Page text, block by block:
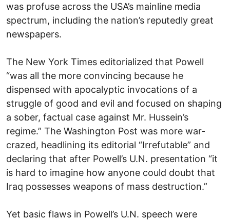
was profuse across the USA’s mainline media
spectrum, including the nation’s reputedly great
newspapers.
The New York Times editorialized that Powell
“was all the more convincing because he
dispensed with apocalyptic invocations of a
struggle of good and evil and focused on shaping
a sober, factual case against Mr. Hussein’s
regime.” The Washington Post was more war-
crazed, headlining its editorial “Irrefutable” and
declaring that after Powell’s U.N. presentation “it
is hard to imagine how anyone could doubt that
Iraq possesses weapons of mass destruction.”
Yet basic flaws in Powell’s U.N. speech were